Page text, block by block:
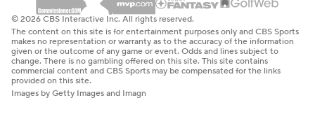
© 2026 CBS Interactive Inc. All rights reserved.
The content on this site is for entertainment purposes only and CBS Sports
makes no representation or warranty as to the accuracy of the information
given or the outcome of any game or event. Odds and lines subject to
change. There is no gambling offered on this site. This site contains
commercial content and CBS Sports may be compensated for the links
provided on this site.
Images by Getty Images and Imagn